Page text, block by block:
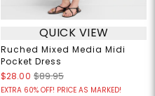
QUICK VIEW
Ruched Mixed Media Midi
Pocket Dress
$28.00 $89.95
EXTRA 60% OFF! PRICE AS MARKED!